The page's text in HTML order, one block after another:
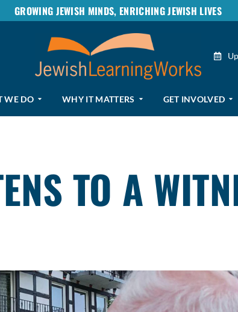
GROWING JEWISH MINDS, ENRICHING JEWISH LIVES
WE DO WHY IT MATTERS GET INVOLVED
TO A